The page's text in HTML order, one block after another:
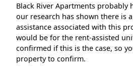
Black River Apartments probably
our research has shown there is
assistance associated with this
would be for the rent-assisted
confirmed if this is the case, so
property to confirm.